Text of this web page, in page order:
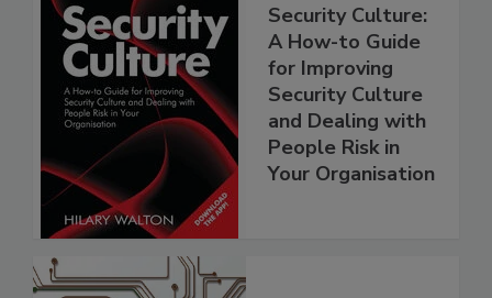
Security Culture:
A How-to Guide
for Improving
Security Culture
and Dealing with
People Risk in
Your Organisation